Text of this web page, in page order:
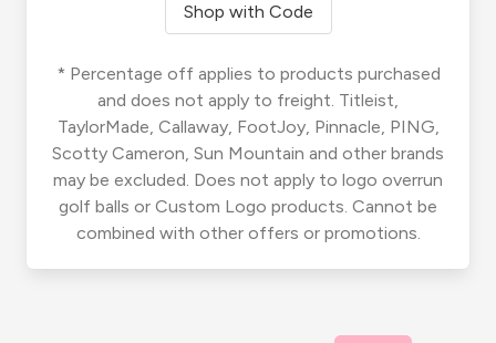
Shop with Code
* Percentage off applies to products purchased
and does not apply to freight. Titleist,
TaylorMade, Callaway, FootJoy, Pinnacle, PING,
Scotty Cameron, Sun Mountain and other brands
may be excluded. Does not apply to logo overrun
golf balls or Custom Logo products. Cannot be
combined with other offers or promotions.